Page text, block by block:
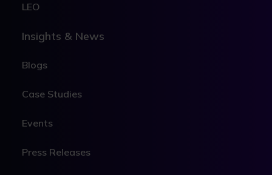
LEO
Insights & News
Blogs
Case Studies
Events
Press Releases